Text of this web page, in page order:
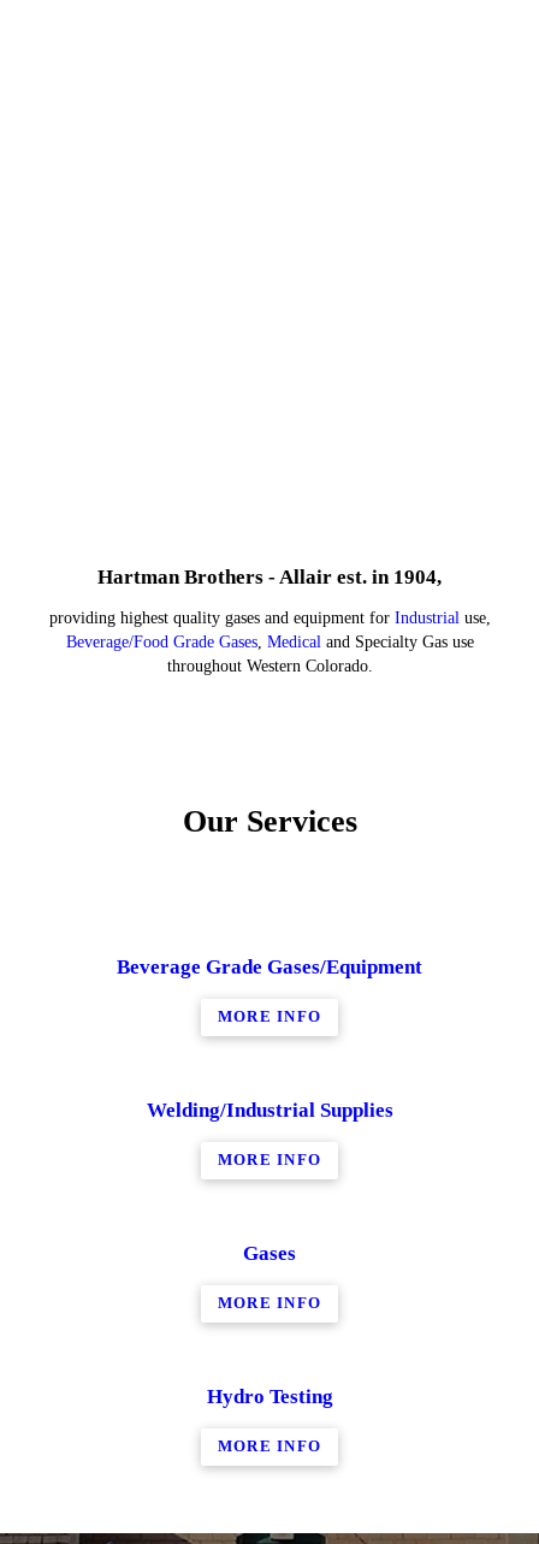
Hartman Brothers - Allair est. in 1904,
providing highest quality gases and equipment for Industrialuse,
Beverage/Food Grade Gases, Medicaland Specialty Gas use
throughout Western Colorado.
Our Services
Beverage Grade Gases/Equipment
MORE INFO
Welding/Industrial Supplies
MORE INFO
Gases
MORE INFO
Hydro Testing
MORE INFO